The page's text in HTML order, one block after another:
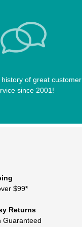
of great customer
since 2001!
$99*
Returns
Guaranteed